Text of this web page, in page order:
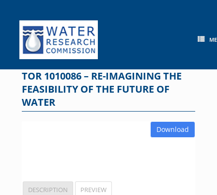
content
TOR 1010086 – RE-IMAGINING THE
FEASIBILITY OF THE FUTURE OF
WATER
Download
DESCRIPTION PREVIEW